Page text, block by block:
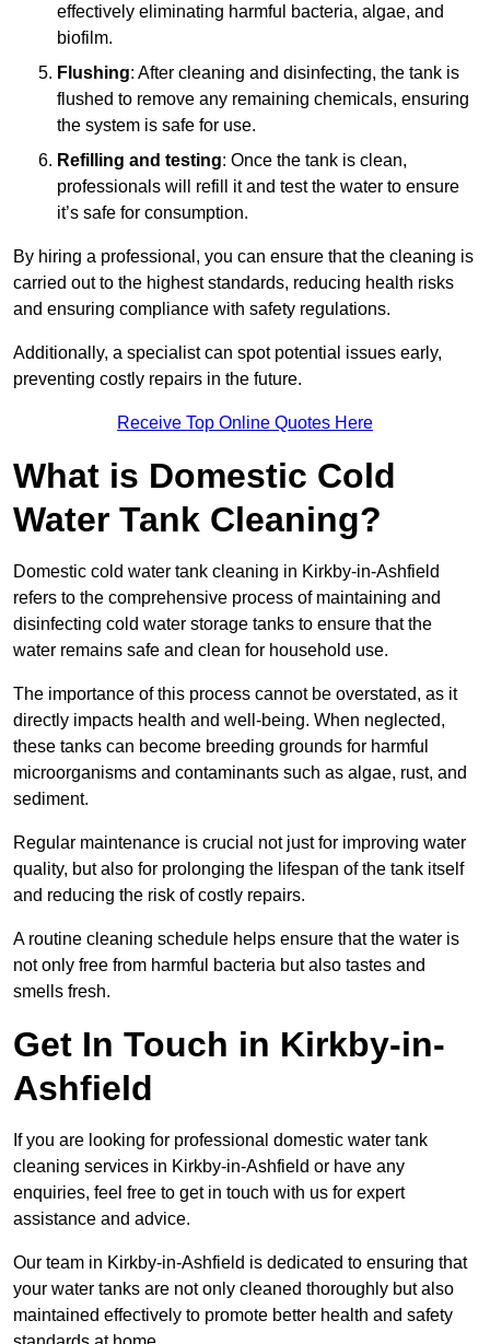
effectively eliminating harmful bacteria, algae, and
biofilm.
Flushing: After cleaning and disinfecting, the tank is
flushed to remove any remaining chemicals, ensuring
the system is safe for use.
Refilling and testing: Once the tank is clean,
professionals will refill it and test the water to ensure
it’s safe for consumption.
By hiring a professional, you can ensure that the cleaning is
carried out to the highest standards, reducing health risks
and ensuring compliance with safety regulations.
Additionally, a specialist can spot potential issues early,
preventing costly repairs in the future.
Receive Top Online Quotes Here
What is Domestic Cold
Water Tank Cleaning?
Domestic cold water tank cleaning in Kirkby-in-Ashfield
refers to the comprehensive process of maintaining and
disinfecting cold water storage tanks to ensure that the
water remains safe and clean for household use.
The importance of this process cannot be overstated, as it
directly impacts health and well-being. When neglected,
these tanks can become breeding grounds for harmful
microorganisms and contaminants such as algae, rust, and
sediment.
Regular maintenance is crucial not just for improving water
quality, but also for prolonging the lifespan of the tank itself
and reducing the risk of costly repairs.
A routine cleaning schedule helps ensure that the water is
not only free from harmful bacteria but also tastes and
smells fresh.
Get In Touch in Kirkby-in-
Ashfield
If you are looking for professional domestic water tank
cleaning services in Kirkby-in-Ashfield or have any
enquiries, feel free to get in touch with us for expert
assistance and advice.
Our team in Kirkby-in-Ashfield is dedicated to ensuring that
your water tanks are not only cleaned thoroughly but also
maintained effectively to promote better health and safety